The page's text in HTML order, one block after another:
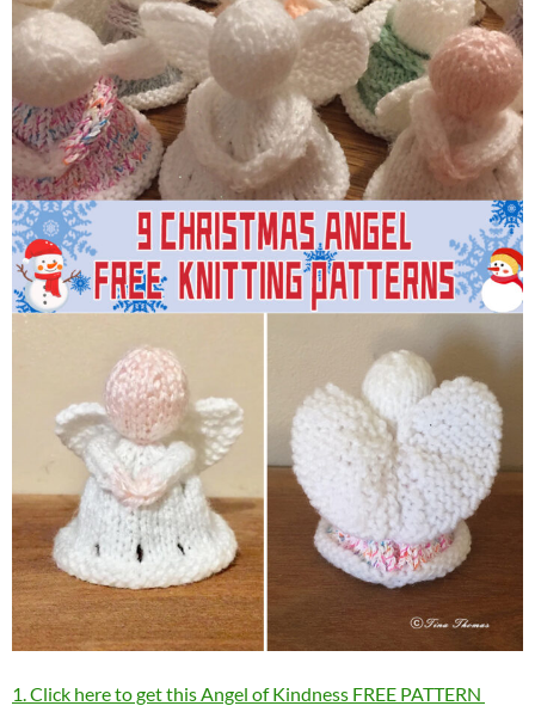
1. Click here to get this Angel of Kindness FREE PATTERN